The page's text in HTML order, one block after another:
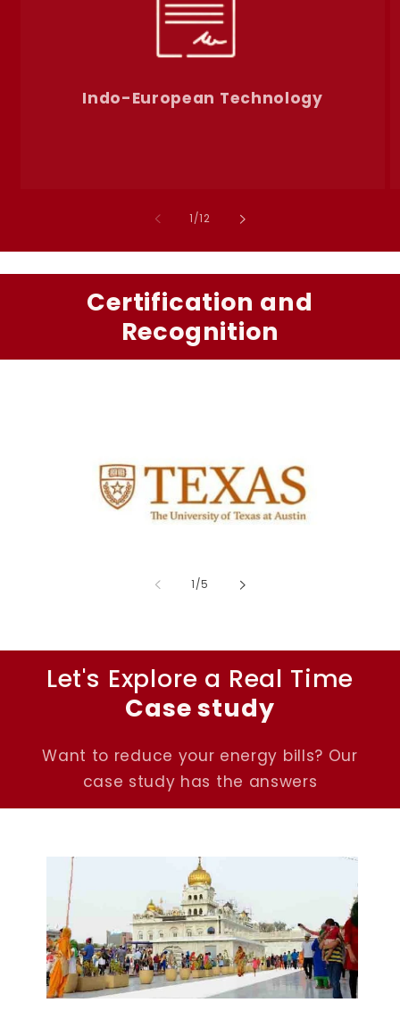
Indo-European Technology
1/of
12
Certification and
Recognition
1/of
5
Let's Explore a Real Time
Case study
Want to reduce your energy bills? Our
case study has the answers